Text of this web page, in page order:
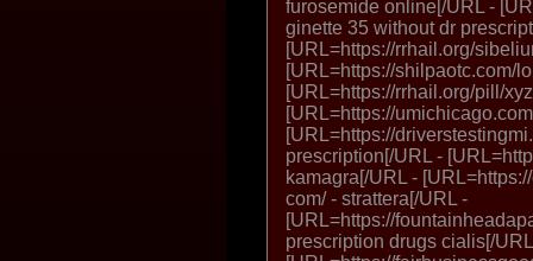
furosemide online[/URL -
ginette 35 without dr
[URL=https://rrhail.org/
[URL=https://shilpaotc.com/
[URL=https://rrhail.org/pill/
[URL=https://
[URL=https://
prescription[/URL -
kamagra[/URL -
com/ - strattera[/URL -
[URL=https://
prescription drugs cialis[/